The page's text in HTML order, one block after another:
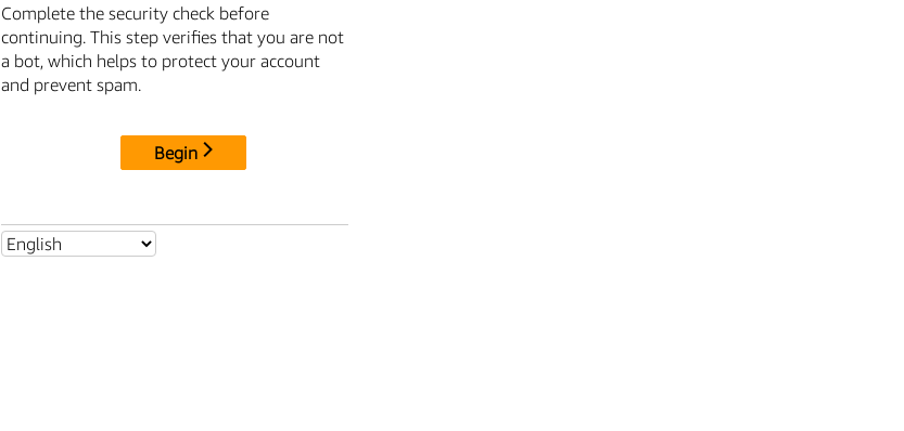
Complete the security check before
continuing. This step verifies that you are not
a bot, which helps to protect your account
and prevent spam.
Begin